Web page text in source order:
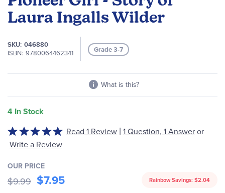
Laura Ingalls Wilder
SKU 046880
ISBN 9780064462341 Grade 3-7
What is this?
4 In Stock
beginning
of
images
gallery
Rated
5
of
5
Read 1 Review | 1 Question, 1 Answeror
Write a Review
OUR PRICE
$9.99 $7.95 Rainbow Savings: $2.04